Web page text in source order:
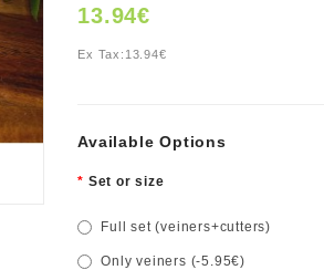
13.94€
Ex Tax: 13.94€
Available Options
Set or size
Full set (veiners+cutters)
Only veiners (-5.95€)